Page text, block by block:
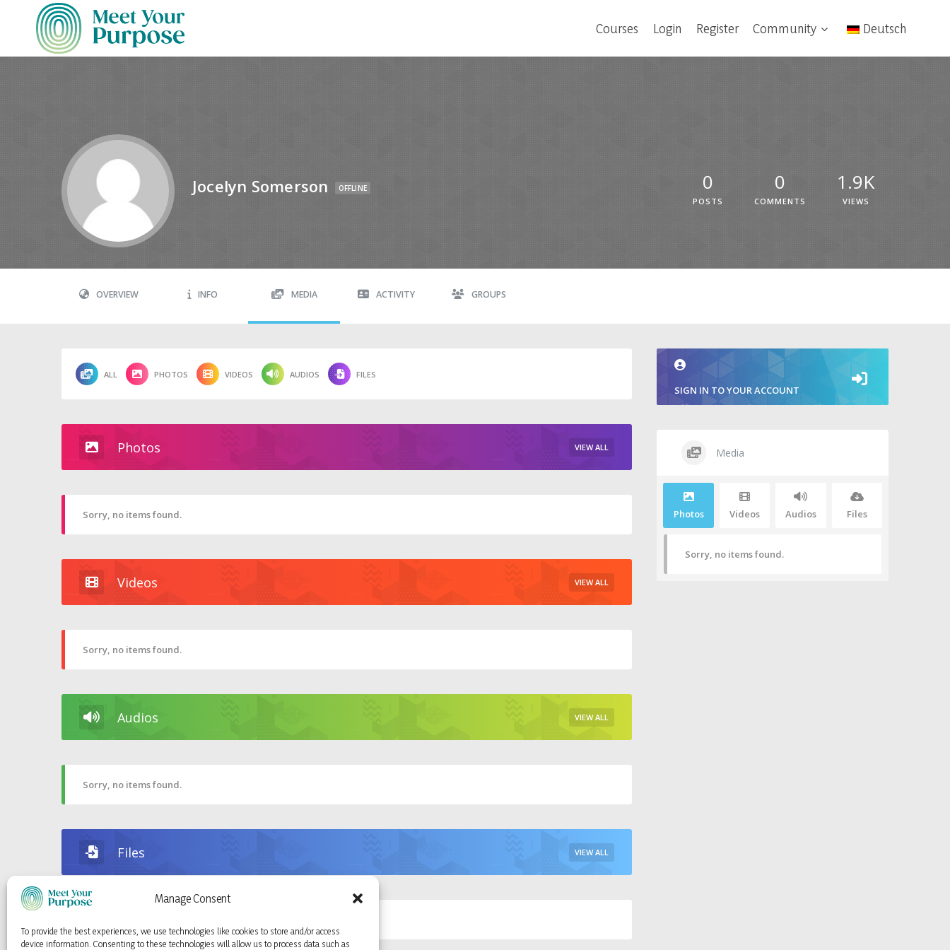
Manage Consent
To provide the best experiences, we use technologies like cookies to store and/or access
device information. Consenting to these technologies will allow us to process data such as
Courses Login Register Community Deutsch
Jocelyn Somerson OFFLINE 0
POSTS
0
COMMENTS
1.9K
VIEWS
OVERVIEW INFO MEDIA ACTIVITY GROUPS
ALL PHOTOS VIDEOS AUDIOS FILES
Photos VIEW ALL
Sorry, no items found.
Videos VIEW ALL
Sorry, no items found.
Audios VIEW ALL
Sorry, no items found.
Files VIEW ALL
SIGN IN TO YOUR ACCOUNT
Media
Photos Videos Audios Files
Sorry, no items found.